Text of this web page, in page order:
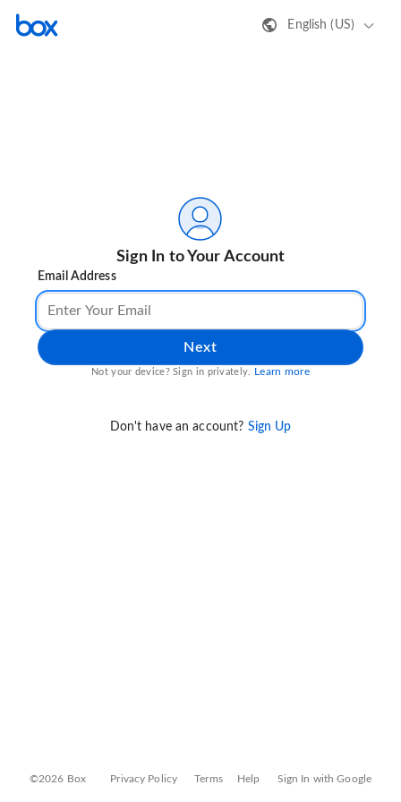
English (US)
Sign In to Your Account
Email Address
Next
Not your device? Sign in privately. Learn more
Don't have an account? Sign Up
©2026 Box Privacy Policy Terms Help Sign In with Google